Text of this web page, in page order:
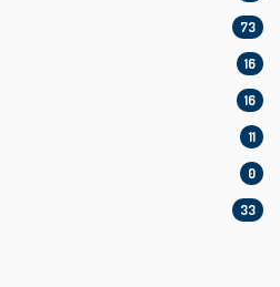
73
16
16
11
0
33